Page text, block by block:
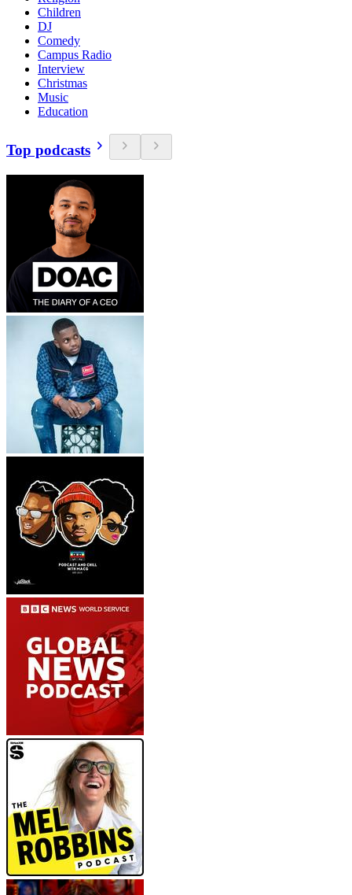
Children
DJ
Comedy
Campus Radio
Interview
Christmas
Music
Education
Top podcasts